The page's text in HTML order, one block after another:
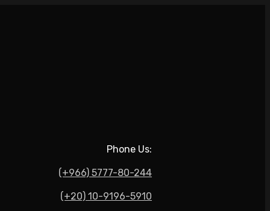
Phone Us:
(+966) 5777-80-244
(+20) 10-9196-5910